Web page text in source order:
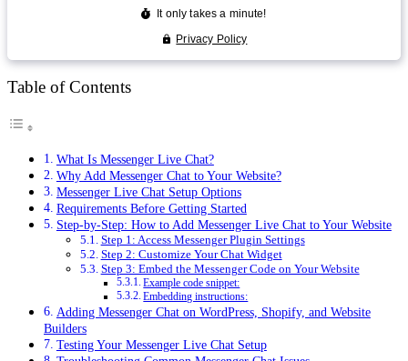
Table of Contents
What Is Messenger Live Chat?
Why Add Messenger Chat to Your Website?
Messenger Live Chat Setup Options
Requirements Before Getting Started
Step-by-Step: How to Add Messenger Live Chat to Your Website
Step 1: Access Messenger Plugin Settings
Step 2: Customize Your Chat Widget
Step 3: Embed the Messenger Code on Your Website
Example code snippet:
Embedding instructions:
Adding Messenger Chat on WordPress, Shopify, and Website
Builders
Testing Your Messenger Live Chat Setup